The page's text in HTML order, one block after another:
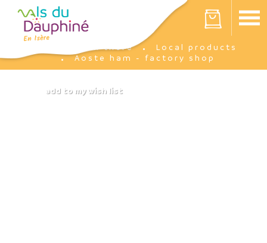
Your cart is empty
I'm there
Local products
Aoste ham - factory shop
Cookies management panel